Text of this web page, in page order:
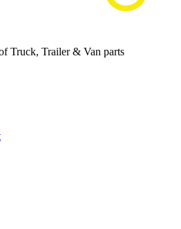
Truck, Trailer & Van parts